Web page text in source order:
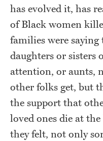
has evolved it, has
of Black women
families were
daughters or sisters
attention, or aunts,
other folks get, but
the support that
loved ones die at
they felt, not only